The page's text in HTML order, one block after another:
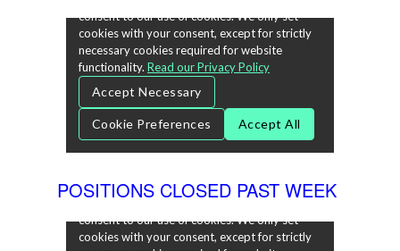
POSITIONS CLOSED PAST WEEK